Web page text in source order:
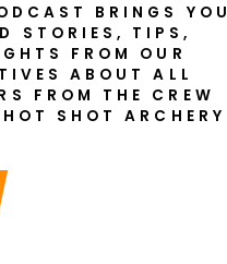
BRINGS YOU
STORIES, TIPS,
FROM OUR
ABOUT ALL
FROM THE CREW
SHOT ARCHERY